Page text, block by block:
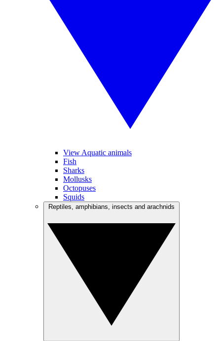
View Aquatic animals
Fish
Sharks
Mollusks
Octopuses
Squids